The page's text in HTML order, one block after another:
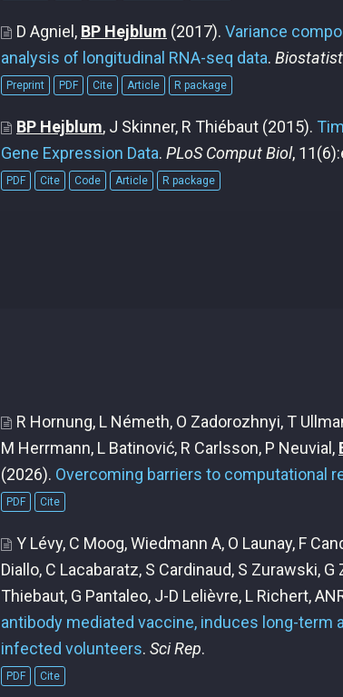
D Agniel, BP Hejblum (2017). Variance
analysis of longitudinal RNA-seq data.
Preprint PDF Cite Article R package
BP Hejblum, J Skinner, R Thiébaut (2015).
Gene Expression Data. PLoS Comput Biol,
PDF Cite Code Article R package
R Hornung, L Németh, O Zadorozhnyi, T
M Herrmann, L Batinović, R Carlsson, P Neuvial,
(2026). Overcoming barriers to computational
PDF Cite
Y Lévy, C Moog, Wiedmann A, O Launay, F
Diallo, C Lacabaratz, S Cardinaud, S Zurawski,
Thiebaut, G Pantaleo, J-D Lelièvre, L Richert,
antibody mediated vaccine, induces long-term
infected volunteers. Sci Rep.
PDF Cite